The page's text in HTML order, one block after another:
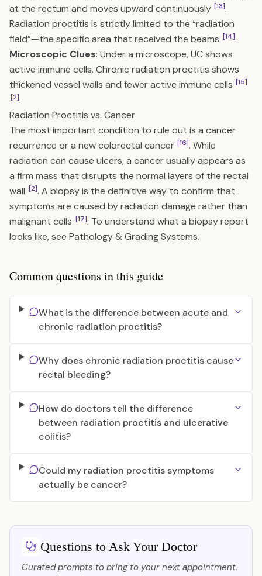
at the rectum and moves upward continuously [13].
Radiation proctitis is strictly limited to the “radiation
field”—the specific area that received the beams [14].
Microscopic Clues: Under a microscope, UC shows
active immune cells. Chronic radiation proctitis shows
thickened vessel walls and fewer active immune cells [15]
[2].
Radiation Proctitis vs. Cancer
The most important condition to rule out is a cancer
recurrence or a new colorectal cancer [16]. While
radiation can cause ulcers, a cancer usually appears as
a firm mass that disrupts the normal layers of the rectal
wall [2]. A biopsy is the definitive way to confirm that
symptoms are caused by radiation damage rather than
malignant cells [17]. To understand what a biopsy report
looks like, see Pathology & Grading Systems.
Common questions in this guide
What is the difference between acute and
chronic radiation proctitis?
Why does chronic radiation proctitis cause
rectal bleeding?
How do doctors tell the difference
between radiation proctitis and ulcerative
colitis?
Could my radiation proctitis symptoms
actually be cancer?
Questions to Ask Your Doctor
Curated prompts to bring to your next appointment.